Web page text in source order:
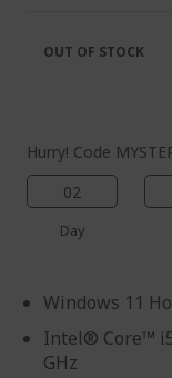
Hurry! Code
02
Day
Windows 11
Intel® Core™
GHz
OUT OF STOCK